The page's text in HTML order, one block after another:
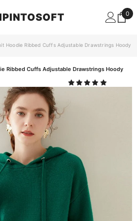
0
0
Hoodie Ribbed Cuffs Adjustable Drawstrings Hoody
Ribbed Cuffs Adjustable Drawstrings Hoody